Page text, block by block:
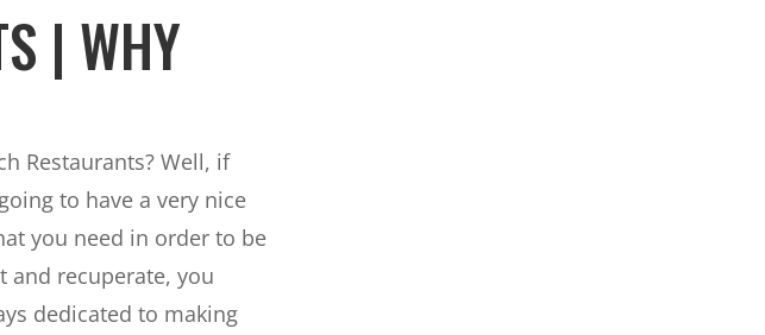
| WHY
Restaurants? Well, if
to have a very nice
you need in order to be
and recuperate, you
dedicated to making